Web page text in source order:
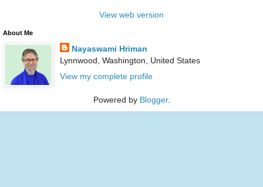
View web version
About Me
Nayaswami Hriman
Lynnwood, Washington, United States
View my complete profile
Powered by Blogger.